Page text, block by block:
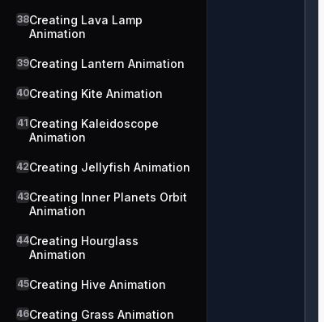
38Creating Lava Lamp
Animation
39Creating Lantern Animation
40Creating Kite Animation
41 Creating Kaleidoscope
Animation
42Creating Jellyfish Animation
43Creating Inner Planets Orbit
Animation
44Creating Hourglass
Animation
45Creating Hive Animation
46Creating Grass Animation